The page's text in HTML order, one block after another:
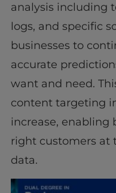
analysis including
logs, and specific
businesses to
accurate
want and need.
content targeting
increase, enabling
right customers at
data.